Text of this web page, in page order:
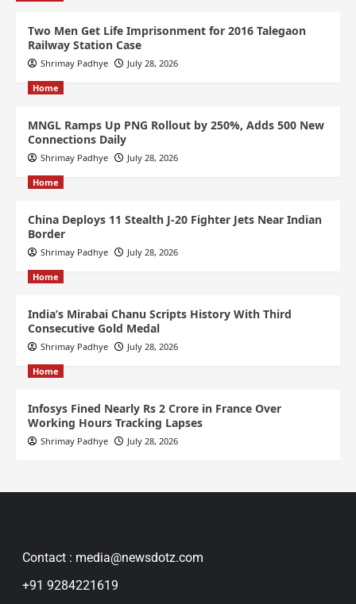
Two Men Get Life Imprisonment for 2016 Talegaon
Railway Station Case
Shrimay Padhye July 28, 2026
Home
MNGL Ramps Up PNG Rollout by 250%, Adds 500 New
Connections Daily
Shrimay Padhye July 28, 2026
Home
China Deploys 11 Stealth J-20 Fighter Jets Near Indian
Border
Shrimay Padhye July 28, 2026
Home
India’s Mirabai Chanu Scripts History With Third
Consecutive Gold Medal
Shrimay Padhye July 28, 2026
Home
Infosys Fined Nearly Rs 2 Crore in France Over
Working Hours Tracking Lapses
Shrimay Padhye July 28, 2026
Contact : media@newsdotz.com
+91 9284221619